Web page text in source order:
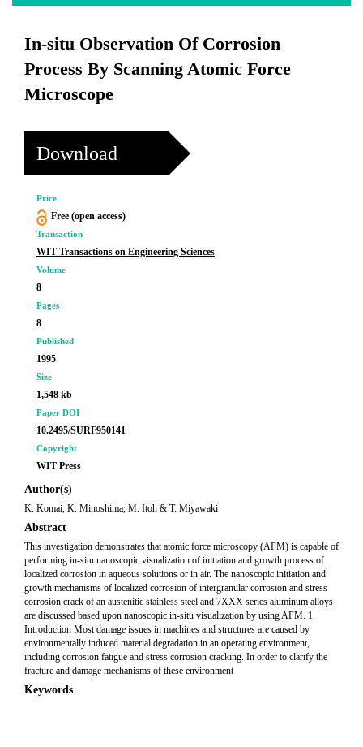
In-situ Observation Of Corrosion
Process By Scanning Atomic Force
Microscope
Download
Price
Free (open access)
Transaction
WIT Transactions on Engineering Sciences
Volume
8
Pages
8
Published
1995
Size
1,548 kb
Paper DOI
10.2495/SURF950141
Copyright
WIT Press
Author(s)
K. Komai, K. Minoshima, M. Itoh & T. Miyawaki
Abstract
This investigation demonstrates that atomic force microscopy (AFM) is capable of
performing in-situ nanoscopic visualization of initiation and growth process of
localized corrosion in aqueous solutions or in air. The nanoscopic initiation and
growth mechanisms of localized corrosion of intergranular corrosion and stress
corrosion crack of an austenitic stainless steel and 7XXX series aluminum alloys
are discussed based upon nanoscopic in-situ visualization by using AFM. 1
Introduction Most damage issues in machines and structures are caused by
environmentally induced material degradation in an operating environment,
including corrosion fatigue and stress corrosion cracking. In order to clarify the
fracture and damage mechanisms of these environment
Keywords